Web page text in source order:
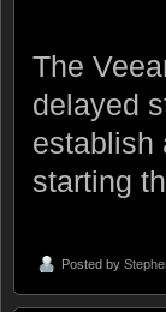
The
delayed
establish
starting
Posted by